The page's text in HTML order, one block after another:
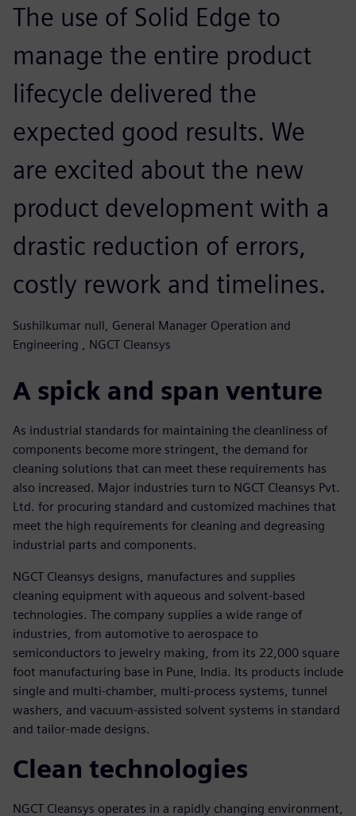
The use of Solid Edge to
manage the entire product
lifecycle delivered the
expected good results. We
are excited about the new
product development with a
drastic reduction of errors,
costly rework and timelines.
Sushilkumar null, General Manager Operation and
Engineering , NGCT Cleansys
A spick and span venture
As industrial standards for maintaining the cleanliness of
components become more stringent, the demand for
cleaning solutions that can meet these requirements has
also increased. Major industries turn to NGCT Cleansys Pvt.
Ltd. for procuring standard and customized machines that
meet the high requirements for cleaning and degreasing
industrial parts and components.
NGCT Cleansys designs, manufactures and supplies
cleaning equipment with aqueous and solvent-based
technologies. The company supplies a wide range of
industries, from automotive to aerospace to
semiconductors to jewelry making, from its 22,000 square
foot manufacturing base in Pune, India. Its products include
single and multi-chamber, multi-process systems, tunnel
washers, and vacuum-assisted solvent systems in standard
and tailor-made designs.
Clean technologies
NGCT Cleansys operates in a rapidly changing environment,